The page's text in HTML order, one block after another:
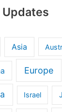
Asia
Europe
Israel